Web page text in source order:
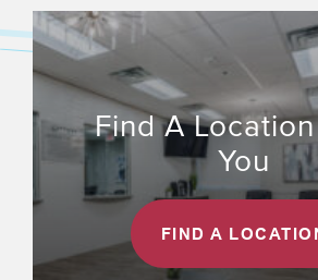
Find A
You
FIND A